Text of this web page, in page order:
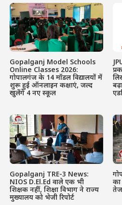
Gopalganj Model Schools
Online Classes 2026:
गोपालगंज के 14 मॉडल विद्यालयों में
शुरू हुई ऑनलाइन कक्षाएं, जल्द
खुलेंगे 4 नए स्कूल
Gopalganj TRE-3 News:
NIOS D.El.Ed वाले एक भी
शिक्षक नहीं, शिक्षा विभाग ने राज्य
मुख्यालय को भेजी रिपोर्ट
तेज